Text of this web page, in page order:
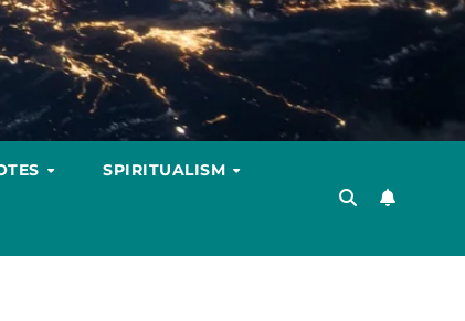
SPIRITUALISM